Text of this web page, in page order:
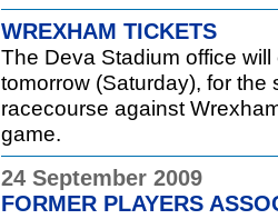
WREXHAM TICKETS
The Deva Stadium office
tomorrow (Saturday), for the
racecourse against
game.
24 September 2009
FORMER PLAYERS